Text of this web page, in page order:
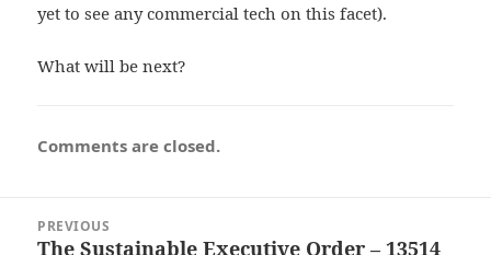
yet to see any commercial tech on this facet).
What will be next?
Comments are closed.
navigation
PREVIOUS
Previous
The Sustainable Executive Order – 13514